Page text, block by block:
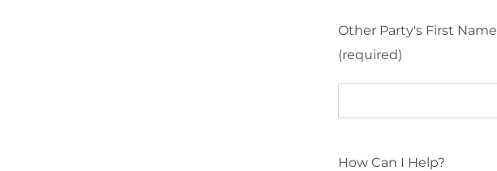
Other Party's First Name
(required)
How Can I Help?